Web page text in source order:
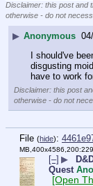
Disclaimer: this post and
otherwise - do not
▶ Anonymous
I should've
disgusting
have to work
Disclaimer: this post
otherwise - do not
File (hide):
[–] ▶
Quest
[Open